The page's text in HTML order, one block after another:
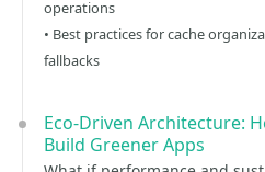
operations
• Best practices for cache
fallbacks
Eco-Driven Architecture:
Build Greener Apps